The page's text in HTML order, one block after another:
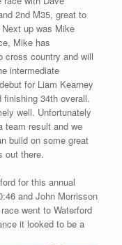
2nd M35, great to
up was Mike
Mike has
cross country and will
intermediate
for Liam Kearney
34th overall.
well. Unfortunately
team result and we
build on some great
out there.
for this annual
and John Morrisson
went to Waterford
it looked to be a